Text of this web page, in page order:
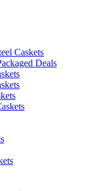
Caskets
Deals